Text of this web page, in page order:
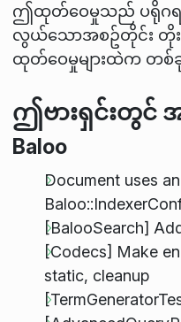
ဤထုတ်ဝေမှုသည် ပရိုဂရမ်
လွယ်သောအစဥ်တိုင်း တိုး
ထုတ်ဝေမှုများထဲက တစ်
ဤဗားရှင်းတွင်
Baloo
Document uses
[BalooSearch]
[Codecs] Make
static, cleanup